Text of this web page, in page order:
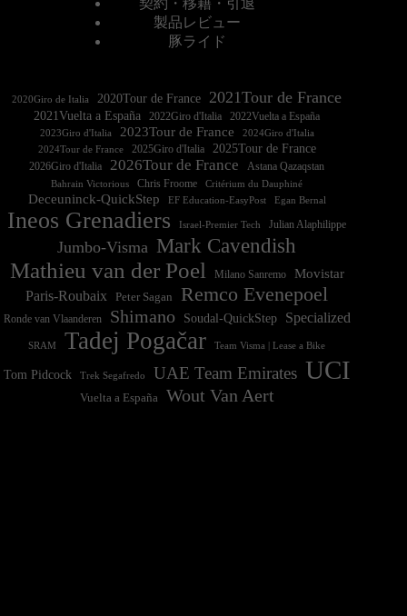
契約・移籍・引退
製品レビュー
豚ライド
2020Giro de Italia 2020Tour de France 2021Tour de France
2021Vuelta a España 2022Vuelta a España
2023Giro d'Italia 2023Tour de France
2024Tour de France
2025Giro d'Italia 2025Tour de France
2026Giro d'Italia 2026Tour de France Astana Qazaqstan
Bahrain Victorious Chris Froome Critérium du Dauphiné
Deceuninck-QuickStep EF Education-EasyPost Egan Bernal
Ineos Grenadiers Israel-Premier Tech Julian Alaphilippe
Jumbo-Visma Mark Cavendish
Mathieu van der Poel Milano Sanremo
Movistar
Paris-Roubaix
Peter Sagan Remco Evenepoel
Ronde van Vlaanderen Shimano Soudal-QuickStep Specialized
SRAM Tadej Pogačar Team Visma | Lease a Bike
Tom Pidcock Trek Segafredo UAE Team Emirates UCI
Vuelta a España Wout Van Aert